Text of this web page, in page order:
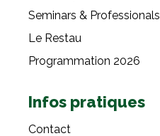
Seminars & Professionals
Le Restau
Programmation 2026
Infos pratiques
Contact